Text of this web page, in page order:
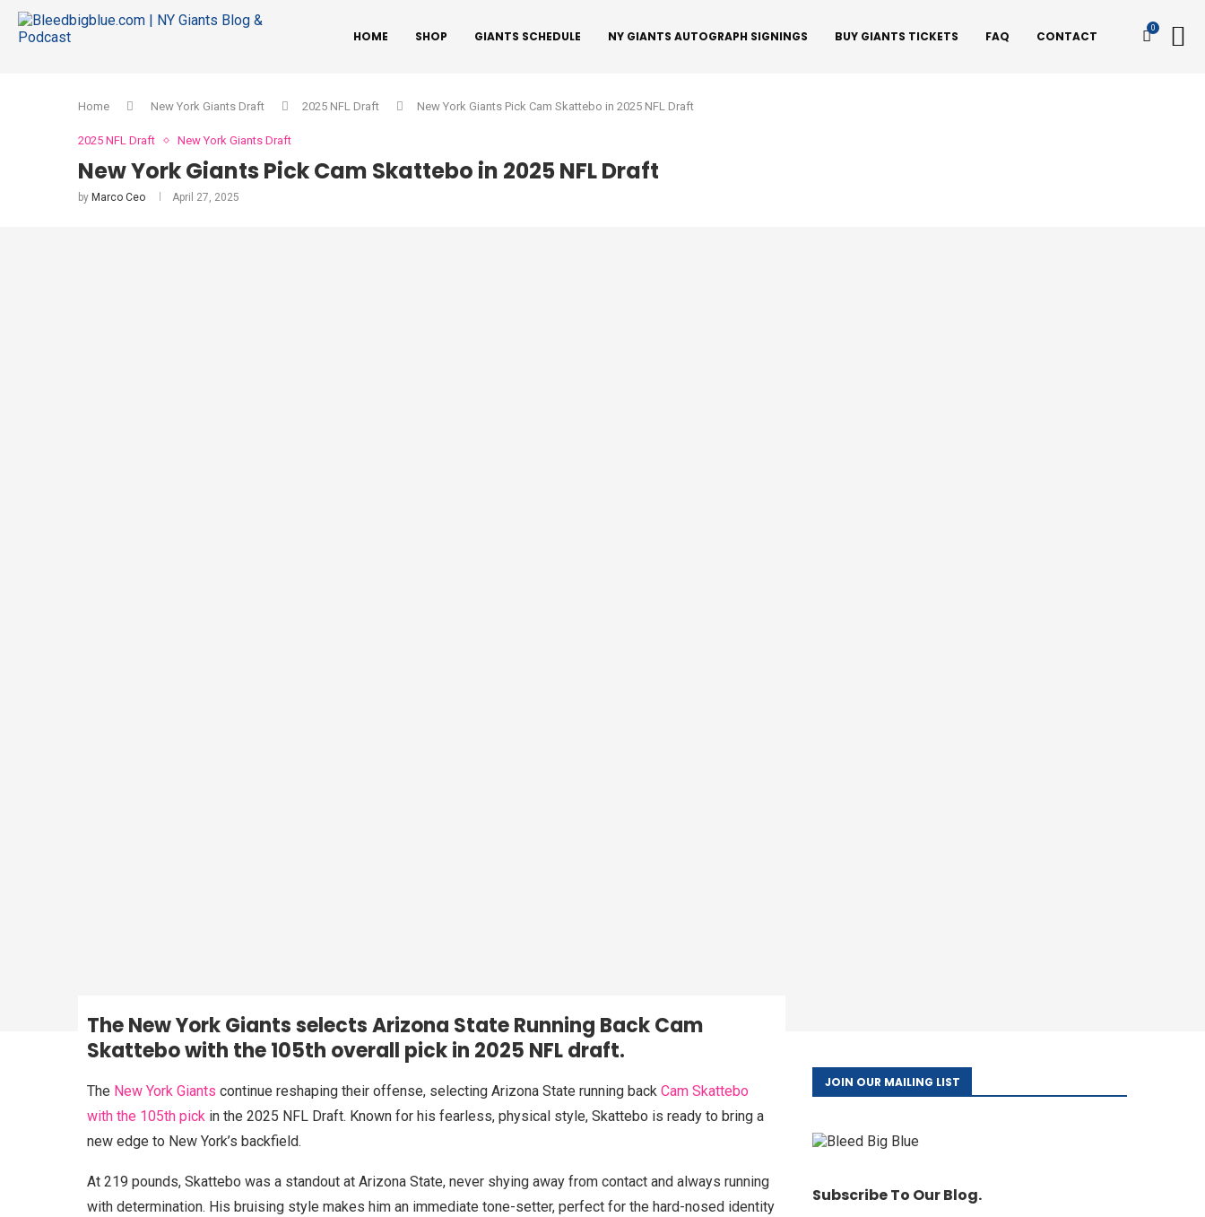
HOME SHOP GIANTS SCHEDULE NY GIANTS AUTOGRAPH SIGNINGS BUY GIANTS TICKETS FAQ CONTACT
0
Home New York Giants Draft 2025 NFL Draft New York Giants Pick Cam Skattebo in 2025 NFL Draft
2025 NFL Draft New York Giants Draft
New York Giants Pick Cam Skattebo in 2025 NFL Draft
by Marco Ceo April 27, 2025
The New York Giants selects Arizona State Running Back Cam
Skattebowith the 105th overall pick in 2025 NFL draft.
The New York Giants continue reshaping their offense, selecting Arizona State running back Cam Skattebo
with the 105th pick in the 2025 NFL Draft. Known for his fearless, physical style, Skattebo is ready to bring a
new edge to New York’s backfield.
At 219 pounds, Skattebo was a standout at Arizona State, never shying away from contact and always running
with determination. His bruising style makes him an immediate tone-setter, perfect for the hard-nosed identity
JOIN OUR MAILING LIST
Subscribe To Our Blog.